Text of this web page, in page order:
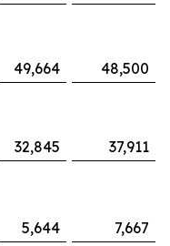
49,664
48,500
32,845 37,911
5,644
7,667